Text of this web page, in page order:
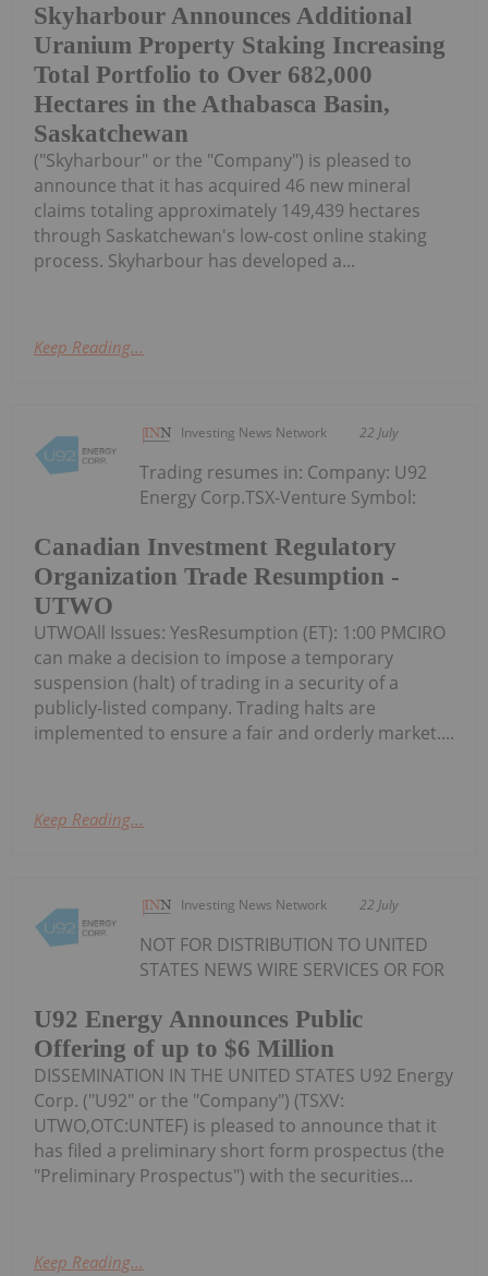
Skyharbour Announces Additional
Uranium Property Staking Increasing
Total Portfolio to Over 682,000
Hectares in the Athabasca Basin,
Saskatchewan
("Skyharbour" or the "Company") is pleased to
announce that it has acquired 46 new mineral
claims totaling approximately 149,439 hectares
through Saskatchewan's low-cost online staking
process. Skyharbour has developed a...
Keep Reading...
Investing News Network 22 July
Canadian Investment Regulatory
Organization Trade Resumption -
UTWO
Trading resumes in: Company: U92
Energy Corp.TSX-Venture Symbol:
UTWOAll Issues: YesResumption (ET): 1:00 PMCIRO
can make a decision to impose a temporary
suspension (halt) of trading in a security of a
publicly-listed company. Trading halts are
implemented to ensure a fair and orderly market....
Keep Reading...
Investing News Network 22 July
U92 Energy Announces Public
Offering of up to $6 Million
NOT FOR DISTRIBUTION TO UNITED
STATES NEWS WIRE SERVICES OR FOR
DISSEMINATION IN THE UNITED STATES U92 Energy
Corp. ("U92" or the "Company") (TSXV:
UTWO,OTC:UNTEF) is pleased to announce that it
has filed a preliminary short form prospectus (the
"Preliminary Prospectus") with the securities...
Keep Reading...